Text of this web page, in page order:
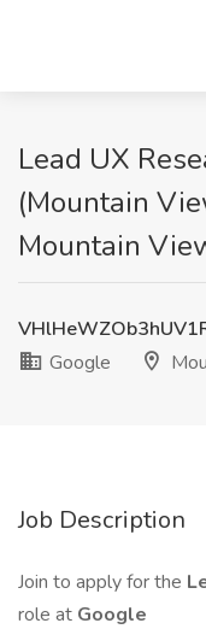
Lead UX
(Mountain
Mountain
Google
Job Description
Join to apply for the
role at Google